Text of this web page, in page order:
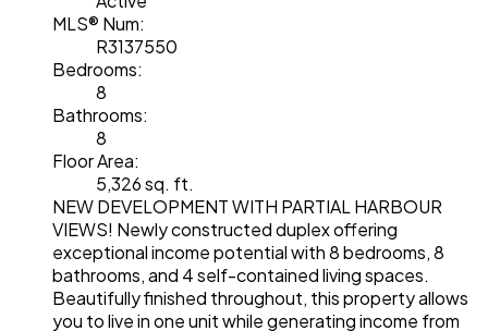
MLS® Num:
R3137550
Bedrooms:
8
Bathrooms:
8
Floor Area:
5,326 sq. ft.
NEW DEVELOPMENT WITH PARTIAL HARBOUR
VIEWS! Newly constructed duplex offering
exceptional income potential with 8 bedrooms, 8
bathrooms, and 4 self-contained living spaces.
Beautifully finished throughout, this property allows
you to live in one unit while generating income from